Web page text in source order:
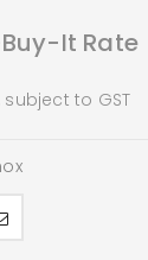
It Rate
subject to GST